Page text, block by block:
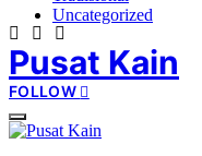
Uncategorized
Pusat Kain
FOLLOW